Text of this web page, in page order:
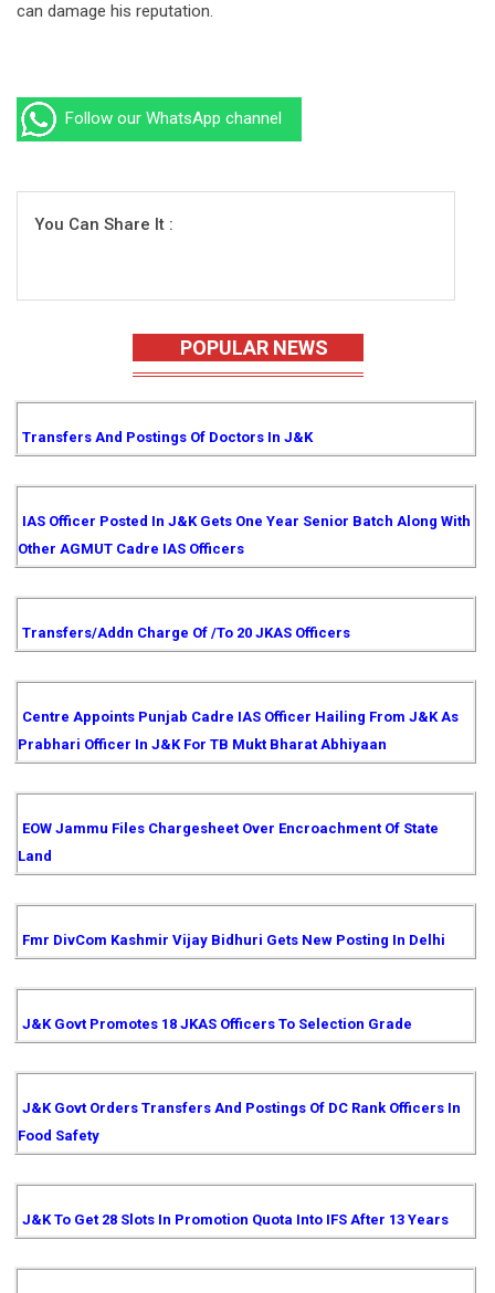
can damage his reputation.
Follow our WhatsApp channel
You Can Share It :
POPULAR NEWS
Transfers And Postings Of Doctors In J&K
IAS Officer Posted In J&K Gets One Year Senior Batch Along With
Other AGMUT Cadre IAS Officers
Transfers/Addn Charge Of /to 20 JKAS Officers
Centre Appoints Punjab Cadre IAS Officer Hailing From J&K As
Prabhari Officer In J&K For TB Mukt Bharat Abhiyaan
EOW Jammu Files Chargesheet Over Encroachment Of State
Land
Fmr DivCom Kashmir Vijay Bidhuri Gets New Posting In Delhi
J&K Govt Promotes 18 JKAS Officers To Selection Grade
J&K Govt Orders Transfers And Postings Of DC Rank Officers In
Food Safety
J&K To Get 28 Slots In Promotion Quota Into IFS After 13 Years